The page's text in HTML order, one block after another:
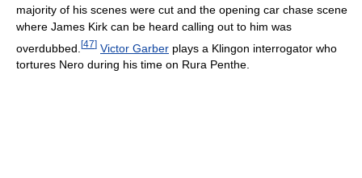
majority of his scenes were cut and the opening car chase scene
where James Kirk can be heard calling out to him was
overdubbed. [47] Victor Garber plays a Klingon interrogator who
tortures Nero during his time on Rura Penthe.